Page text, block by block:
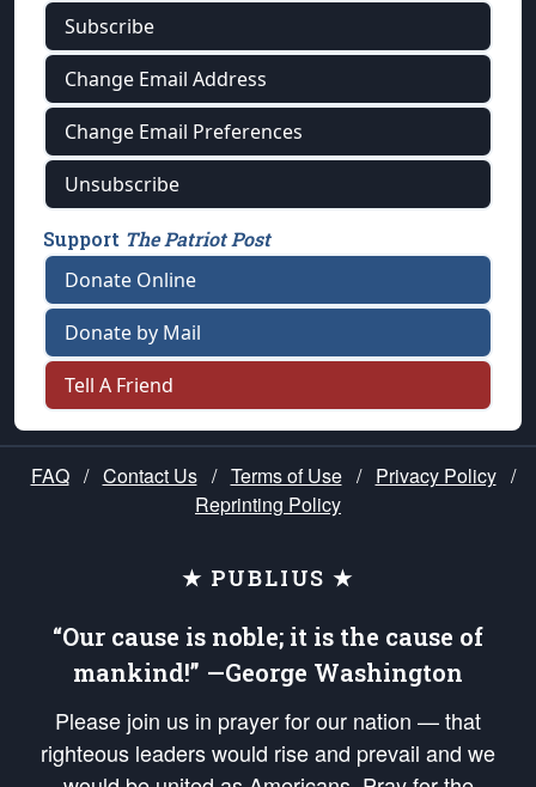
Subscribe
Change Email Address
Change Email Preferences
Unsubscribe
Support The Patriot Post
Donate Online
Donate by Mail
Tell A Friend
FAQ / Contact Us / Terms of Use / Privacy Policy /
Reprinting Policy
★ PUBLIUS ★
“Our cause is noble; it is the cause of
mankind!” —George Washington
Please join us in prayer for our nation — that
righteous leaders would rise and prevail and we